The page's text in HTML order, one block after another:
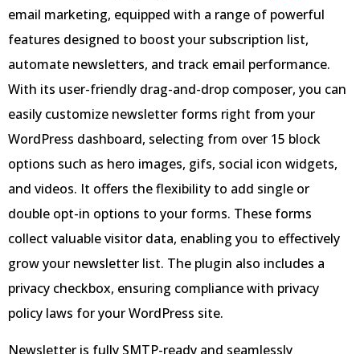
email marketing, equipped with a range of powerful
features designed to boost your subscription list,
automate newsletters, and track email performance.
With its user-friendly drag-and-drop composer, you can
easily customize newsletter forms right from your
WordPress dashboard, selecting from over 15 block
options such as hero images, gifs, social icon widgets,
and videos. It offers the flexibility to add single or
double opt-in options to your forms. These forms
collect valuable visitor data, enabling you to effectively
grow your newsletter list. The plugin also includes a
privacy checkbox, ensuring compliance with privacy
policy laws for your WordPress site.
Newsletter is fully SMTP-ready and seamlessly